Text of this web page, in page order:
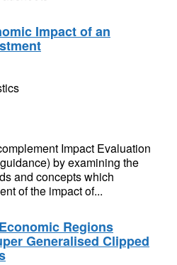
Impact of an
Impact Evaluation
by examining the
and concepts which
of the impact of...
Regions
Generalised Clipped